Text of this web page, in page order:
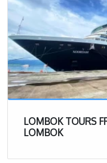
To get direct information
barcode :
LOMBOK TOURS
LOMBOK